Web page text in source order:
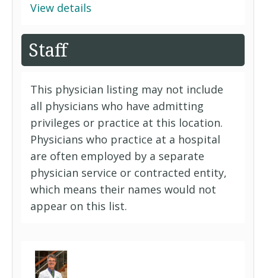
View details
Staff
This physician listing may not include
all physicians who have admitting
privileges or practice at this location.
Physicians who practice at a hospital
are often employed by a separate
physician service or contracted entity,
which means their names would not
appear on this list.